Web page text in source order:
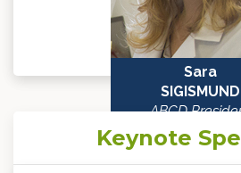
Sara
SIGISMUND
ABCD
Milan, Italy
Keynote